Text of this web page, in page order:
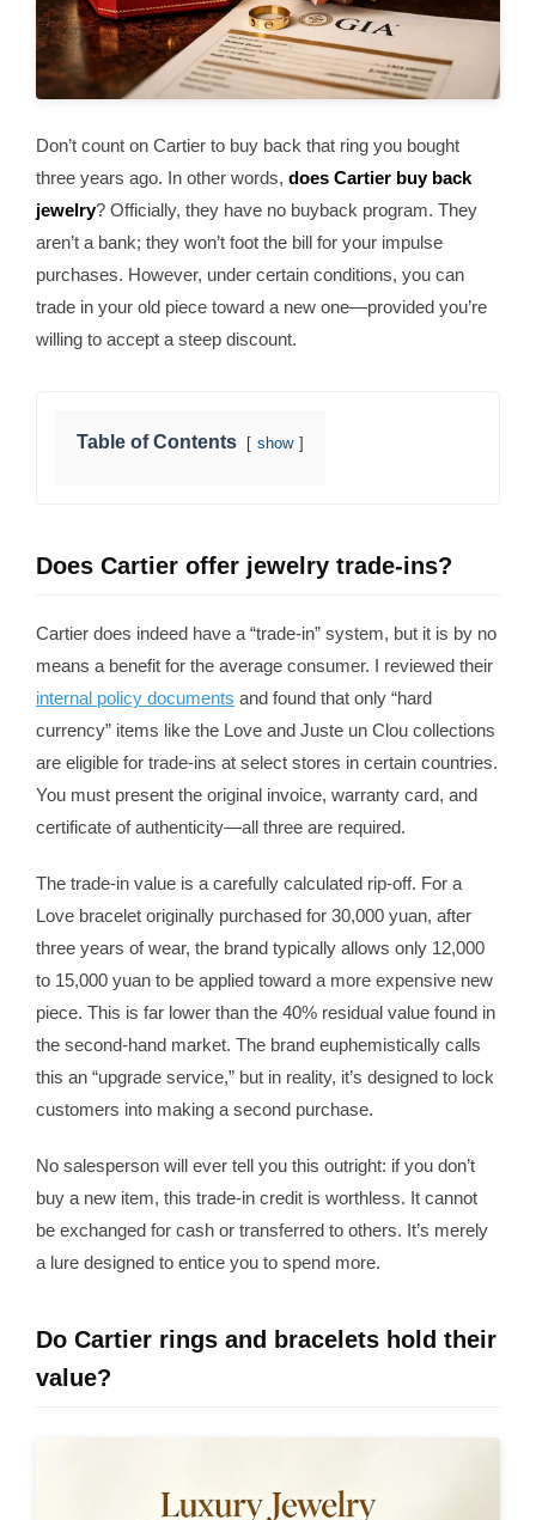
Don’t count on Cartier to buy back that ring you bought
three years ago. In other words, does Cartier buy back
jewelry? Officially, they have no buyback program. They
aren’t a bank; they won’t foot the bill for your impulse
purchases. However, under certain conditions, you can
trade in your old piece toward a new one—provided you’re
willing to accept a steep discount.
Table of Contents show
Does Cartier offer jewelry trade-ins?
Cartier does indeed have a “trade-in” system, but it is by no
means a benefit for the average consumer. I reviewed their
internal policy documents and found that only “hard
currency” items like the Love and Juste un Clou collections
are eligible for trade-ins at select stores in certain countries.
You must present the original invoice, warranty card, and
certificate of authenticity—all three are required.
The trade-in value is a carefully calculated rip-off. For a
Love bracelet originally purchased for 30,000 yuan, after
three years of wear, the brand typically allows only 12,000
to 15,000 yuan to be applied toward a more expensive new
piece. This is far lower than the 40% residual value found in
the second-hand market. The brand euphemistically calls
this an “upgrade service,” but in reality, it’s designed to lock
customers into making a second purchase.
No salesperson will ever tell you this outright: if you don’t
buy a new item, this trade-in credit is worthless. It cannot
be exchanged for cash or transferred to others. It’s merely
a lure designed to entice you to spend more.
Do Cartier rings and bracelets hold their
value?